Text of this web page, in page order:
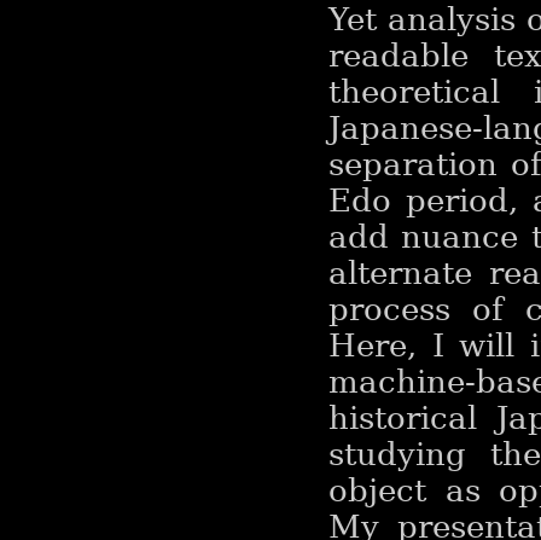
Yet analysis
readable
theoretical
separation
Edo period,
add nuance
alternate
process of
Here, I will
machine-
historical
studying
object as
My